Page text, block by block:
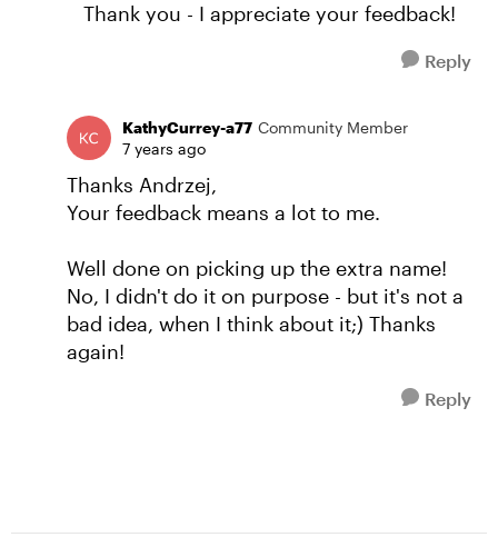
Thank you - I appreciate your feedback!
Reply
KathyCurrey-a77 Community Member
7 years ago
Thanks Andrzej,
Your feedback means a lot to me.
Well done on picking up the extra name!
No, I didn't do it on purpose - but it's not a
bad idea, when I think about it;) Thanks
again!
Reply